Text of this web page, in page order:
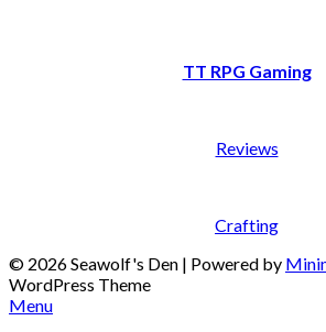
TT RPG Gaming
Reviews
Crafting
© 2026 Seawolf's Den | Powered by
WordPress Theme
Menu